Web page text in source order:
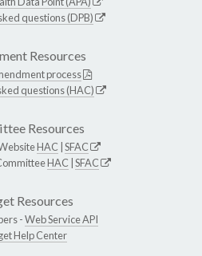
questions (DPB)
Resources
process
questions (HAC)
Resources
HAC SFAC
HAC SFAC
Resources
-Web Service API
Help Center